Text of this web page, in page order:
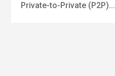
Private-to-Private (P2P)...